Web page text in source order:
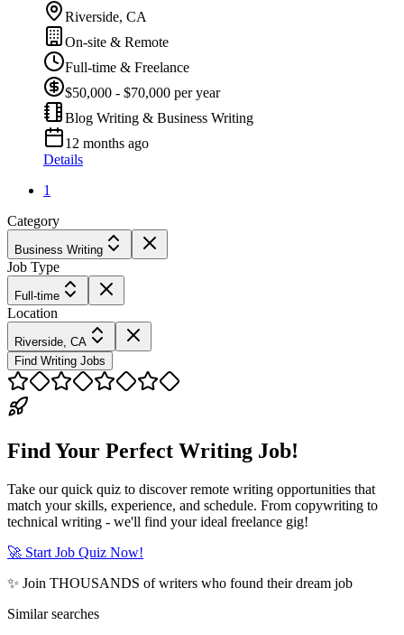
Riverside, CA
On-site & Remote
Full-time & Freelance
$50,000 - $70,000 per year
Blog Writing & Business Writing
12 months ago
Details
1
Category
Business Writing
Job Type
Full-time
Location
Riverside, CA
Find Writing Jobs
Find Your Perfect Writing Job!
Take our quick quiz to discover remote writing opportunities that
match your skills, experience, and schedule. From copywriting to
technical writing - we'll find your ideal freelance gig!
🚀 Start Job Quiz Now!
✨ Join THOUSANDS of writers who found their dream job
Similar searches